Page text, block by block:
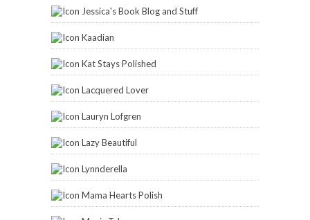
Jessica's Book Blog and Stuff
Kaadian
Kat Stays Polished
Lacquered Lover
Lauryn Lofgren
Lazy Beautiful
Lynnderella
Mama Hearts Polish